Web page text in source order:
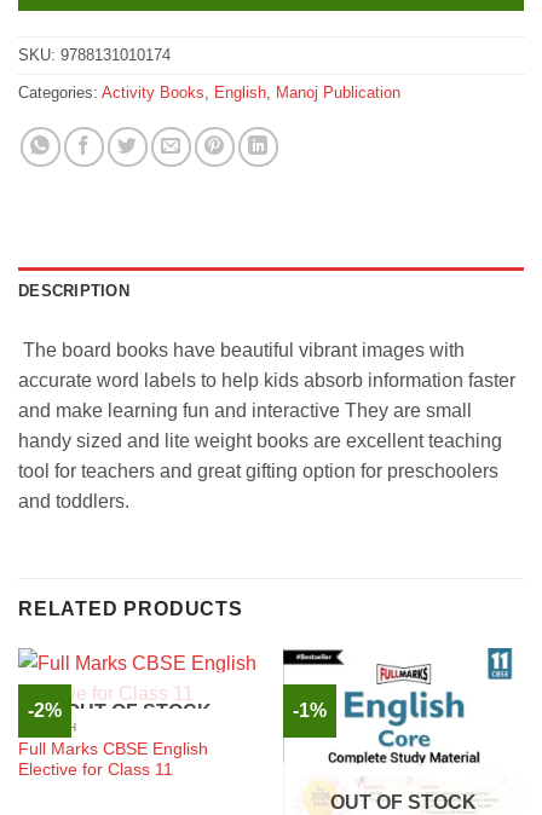
SKU: 9788131010174
Categories: Activity Books English Manoj Publication
DESCRIPTION
The board books have beautiful vibrant images with
accurate word labels to help kids absorb information faster
and make learning fun and interactive They are small
handy sized and lite weight books are excellent teaching
tool for teachers and great gifting option for preschoolers
and toddlers.
RELATED PRODUCTS
-2% OUT OF STOCK
ENGLISH
Full Marks CBSE English
Elective for Class 11
-1%
OUT OF STOCK